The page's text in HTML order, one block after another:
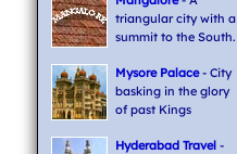
triangular city with a
summit to the South.
Mysore Palace- City
basking in the glory
of past Kings
Hyderabad Travel-